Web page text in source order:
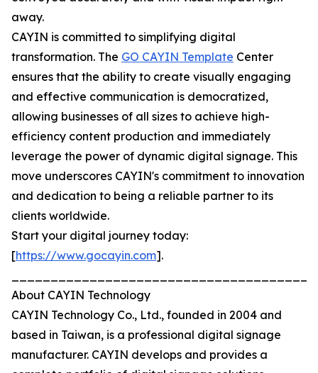
away.
CAYIN is committed to simplifying digital
transformation. The GO CAYIN Template Center
ensures that the ability to create visually engaging
and effective communication is democratized,
allowing businesses of all sizes to achieve high-
efficiency content production and immediately
leverage the power of dynamic digital signage. This
move underscores CAYIN's commitment to innovation
and dedication to being a reliable partner to its
clients worldwide.
Start your digital journey today:
[https://www.gocayin.com].
About CAYIN Technology
CAYIN Technology Co., Ltd., founded in 2004 and
based in Taiwan, is a professional digital signage
manufacturer. CAYIN develops and provides a